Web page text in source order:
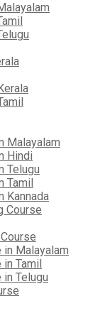
Malayalam
Hindi
Telugu
Tamil
Kannada
Course
Malayalam
Tamil
Telugu